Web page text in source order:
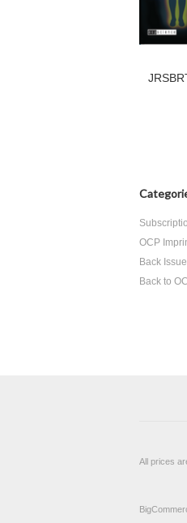
OCP
Back
Back to
All prices